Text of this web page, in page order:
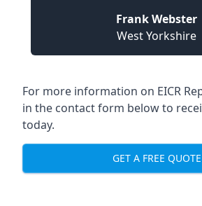
Frank Webster
West Yorkshire
For more information on EICR
in the contact form below to
today.
GET A FREE QUOTE